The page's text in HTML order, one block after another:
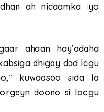
ah nidaamka iyo
ahaan hay’adaha
dhigay dad lagu
kuwaasoo sida la
doono si loogu